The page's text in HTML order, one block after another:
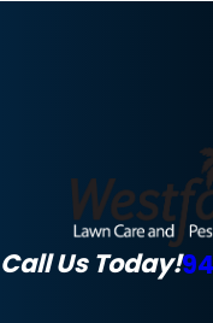
Call Us Today!